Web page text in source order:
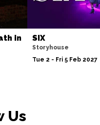
in
SIX
Storyhouse
Tue 2 - Fri 5 Feb 2027
Us